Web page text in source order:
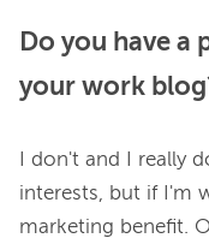
Do you have a
your work
I don't and I really
interests, but if I'm
marketing benefit.